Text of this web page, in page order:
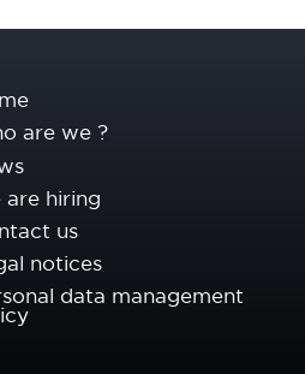
are we ?
are hiring
us
notices
data management